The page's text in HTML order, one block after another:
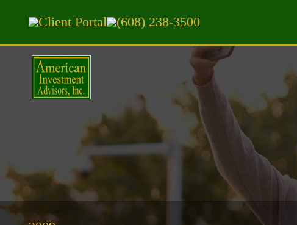
Client Portal (608) 238-3500